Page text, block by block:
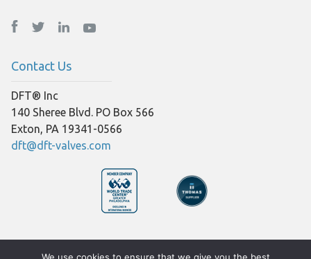
Contact Us
DFT® Inc
140 Sheree Blvd. PO Box 566
Exton, PA 19341-0566
dft@dft-valves.com